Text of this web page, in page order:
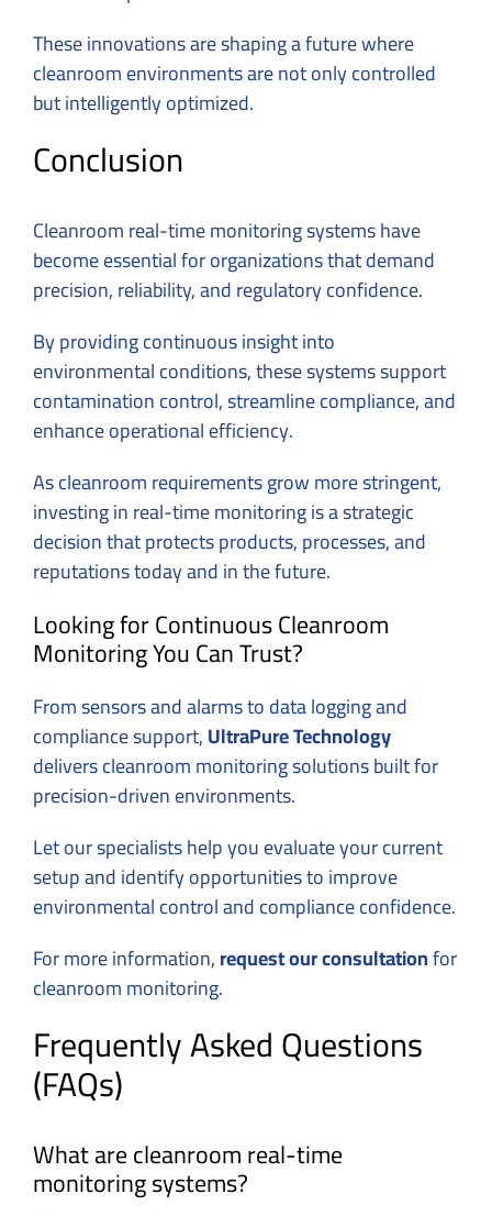
These innovations are shaping a future where
cleanroom environments are not only controlled
but intelligently optimized.
Conclusion
Cleanroom real-time monitoring systems have
become essential for organizations that demand
precision, reliability, and regulatory confidence.
By providing continuous insight into
environmental conditions, these systems support
contamination control, streamline compliance, and
enhance operational efficiency.
As cleanroom requirements grow more stringent,
investing in real-time monitoring is a strategic
decision that protects products, processes, and
reputations today and in the future.
Looking for Continuous Cleanroom
Monitoring You Can Trust?
From sensors and alarms to data logging and
compliance support,UltraPure Technology
delivers cleanroom monitoring solutions built for
precision-driven environments.
Let our specialists help you evaluate your current
setup and identify opportunities to improve
environmental control and compliance confidence.
For more information,request our consultationfor
cleanroom monitoring.
Frequently Asked Questions
(FAQs)
What are cleanroom real-time
monitoring systems?